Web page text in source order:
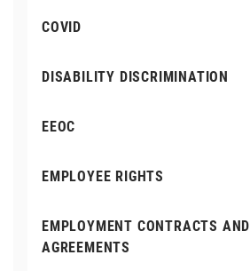
COVID
DISABILITY DISCRIMINATION
EEOC
EMPLOYEE RIGHTS
EMPLOYMENT CONTRACTS AND
AGREEMENTS